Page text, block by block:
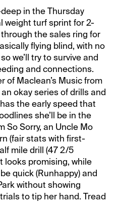
in the Thursday
weight turf sprint for 2-
the sales ring for
flying blind, with no
we’ll try to survive and
and connections.
of Maclean’s Music from
okay series of drills and
the early speed that
she’ll be in the
So Sorry, an Uncle Mo
(fair stats with first-
mile drill (47 2/5
looks promising, while
quick (Runhappy) and
without showing
to tip her hand. Tread